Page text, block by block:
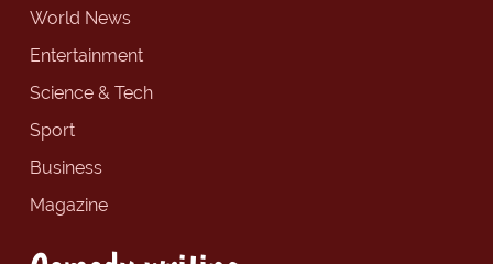
World News
Entertainment
Science & Tech
Sport
Business
Magazine